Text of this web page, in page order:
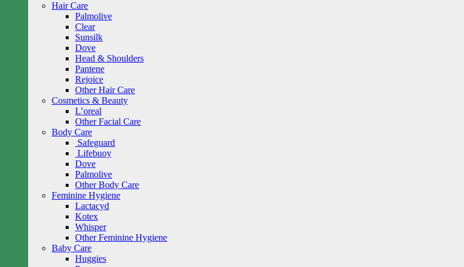
Hair Care
Palmolive
Clear
Sunsilk
Dove
Head & Shoulders
Pantene
Rejoice
Other Hair Care
Cosmetics & Beauty
L’oreal
Other Facial Care
Body Care
Safeguard
Lifebuoy
Dove
Palmolive
Other Body Care
Feminine Hygiene
Lactacyd
Kotex
Whisper
Other Feminine Hygiene
Baby Care
Huggies